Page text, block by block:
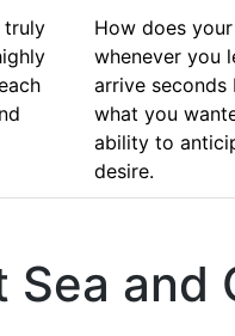
truly
How does
whenever you
arrive seconds
what you
ability to
desire.
Sea and